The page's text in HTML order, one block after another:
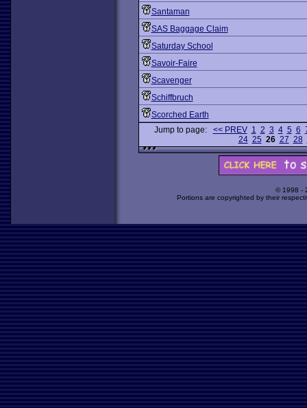
Santaman
SAS Baggage Claim
Saturday School
Savoir-Faire
Scavenger
Schiffbruch
Scorched Earth
Jump to page: << PREV 1 2 3 4 5 6
24 25 26 27 28
© 1998 -
Portions are copyrighted by their